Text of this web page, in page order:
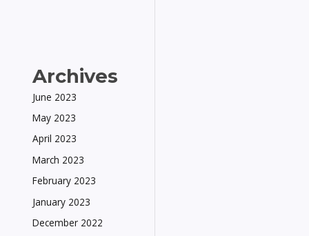
Archives
June 2023
May 2023
April 2023
March 2023
February 2023
January 2023
December 2022